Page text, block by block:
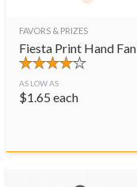
FAVORS & PRIZES
Fiesta Print Hand Fan
AS LOW AS
$1.65 each